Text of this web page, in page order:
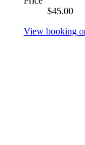
$45.00
View booking